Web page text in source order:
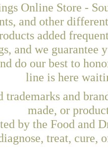
Online Store -
and other
added
and we guarantee
do our best to
line is here
trademarks and
made, or
by the Food and
treat, cure,